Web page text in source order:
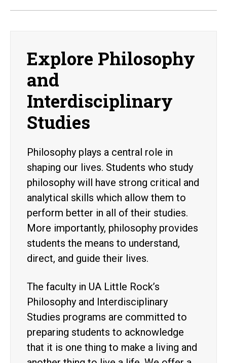
Explore Philosophy
and
Interdisciplinary
Studies
Philosophy plays a central role in
shaping our lives. Students who study
philosophy will have strong critical and
analytical skills which allow them to
perform better in all of their studies.
More importantly, philosophy provides
students the means to understand,
direct, and guide their lives.
The faculty in UA Little Rock’s
Philosophy and Interdisciplinary
Studies programs are committed to
preparing students to acknowledge
that it is one thing to make a living and